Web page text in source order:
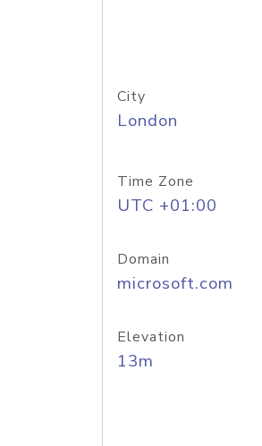
City
London
Time Zone
UTC +01:00
Domain
microsoft.com
Elevation
13m